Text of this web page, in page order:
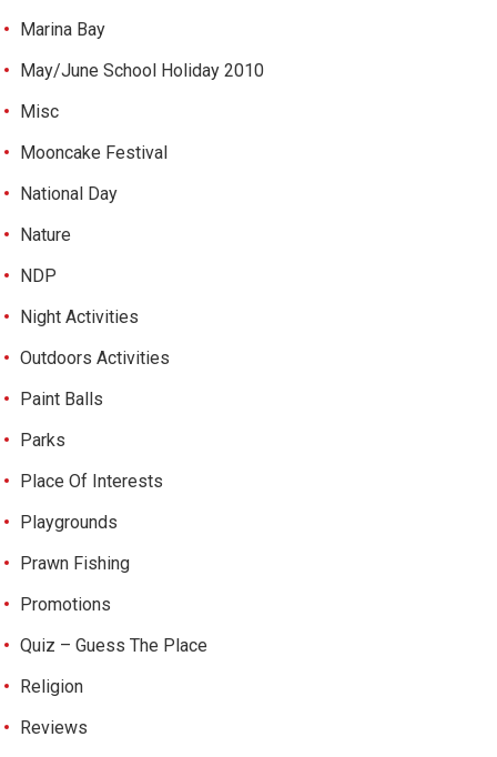
Marina Bay
May/June School Holiday 2010
Misc
Mooncake Festival
National Day
Nature
NDP
Night Activities
Outdoors Activities
Paint Balls
Parks
Place Of Interests
Playgrounds
Prawn Fishing
Promotions
Quiz – Guess The Place
Religion
Reviews